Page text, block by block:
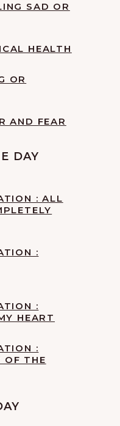
SAD OR
HEALTH
OR
AND FEAR
DAY
: ALL
:
:
HEART
:
OF THE